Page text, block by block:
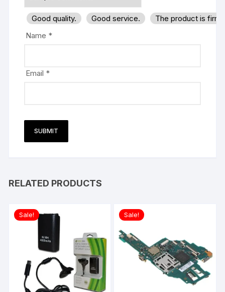
Good quality. Good service.
The product is
Name *
Email *
RELATED PRODUCTS
Sale! Sale!